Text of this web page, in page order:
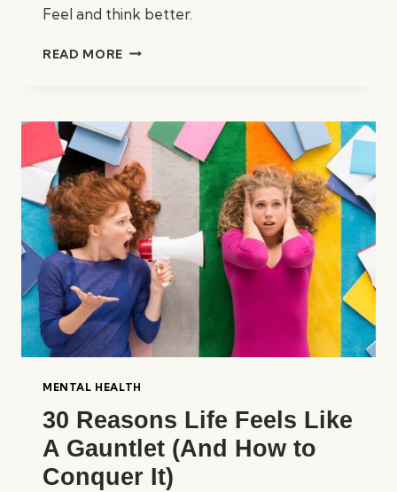
Feel and think better.
READ MORE HOW
HEALTH
INTERACT:
A
DEEP
DIVE
MENTAL HEALTH
30 Reasons Life Feels Like
A Gauntlet (And How to
Conquer It)